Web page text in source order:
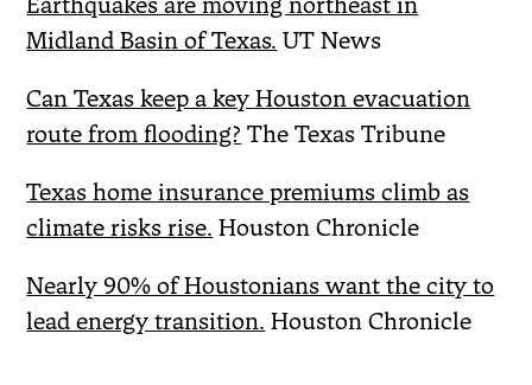
Midland Basin of Texas. UT News
Can Texas keep a key Houston evacuation
route from flooding? The Texas Tribune
Texas home insurance premiums climb as
climate risks rise. Houston Chronicle
Nearly 90% of Houstonians want the city to
lead energy transition. Houston Chronicle